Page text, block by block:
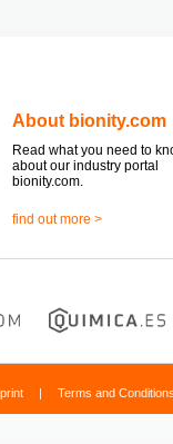
About bionity.com
Read what you need to
about our industry portal
bionity.com.
find out more >
| Terms and